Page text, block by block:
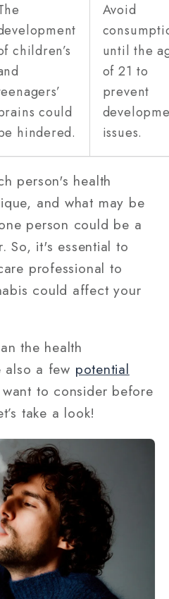
children’s
could
hindered.
Avoid
until the
of 21 to
prevent
issues.
person's health
and what may be
person could be a
So, it's essential to
professional to
could affect your
the health
also a few potential
to consider before
take a look!